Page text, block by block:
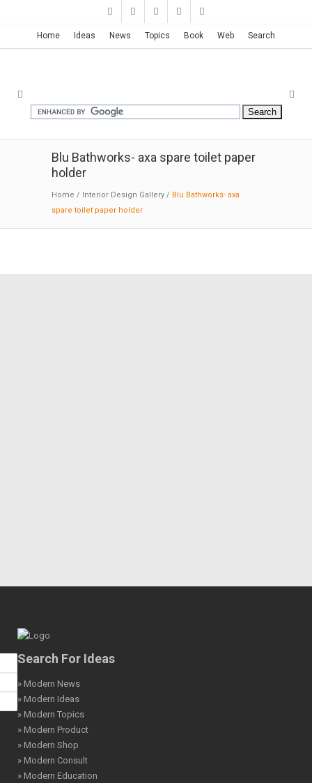
Home Ideas News Topics Book Web Search
Blu Bathworks- axa spare toilet paper
holder
Home / Interior Design Gallery / Blu Bathworks- axa
spare toilet paper holder
Search For Ideas
» Modern News
» Modern Ideas
» Modern Topics
» Modern Product
» Modern Shop
» Modern Consult
» Modern Education